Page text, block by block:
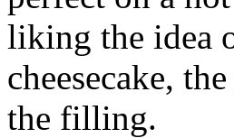
liking the idea
cheesecake,
the filling.